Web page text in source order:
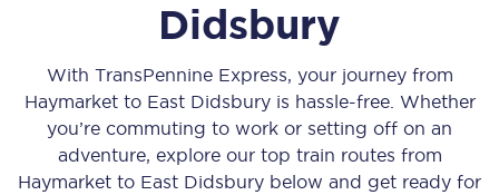
Didsbury
With TransPennine Express, your journey from
Haymarketto East Didsburyis hassle-free. Whether
you’re commuting to work or setting off on an
adventure, explore our top train routes from
Haymarket to East Didsbury below and get ready for